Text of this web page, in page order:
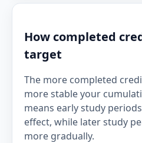
How completed
target
The more completed
more stable your
means early study
effect, while later study
more gradually.